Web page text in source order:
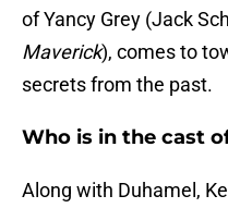
of Yancy Grey (Jack
Maverick), comes to
secrets from the past.
Who is in the cast
Along with Duhamel,